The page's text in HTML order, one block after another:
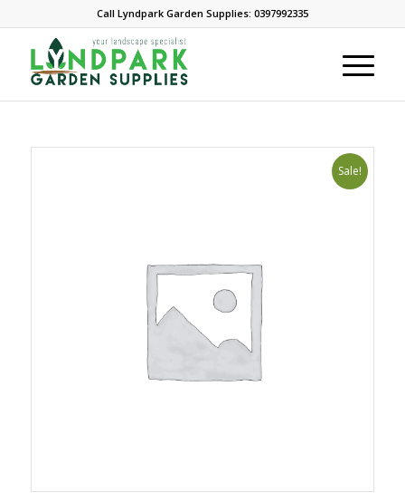
Call Lyndpark Garden Supplies: 0397992335
Sale!